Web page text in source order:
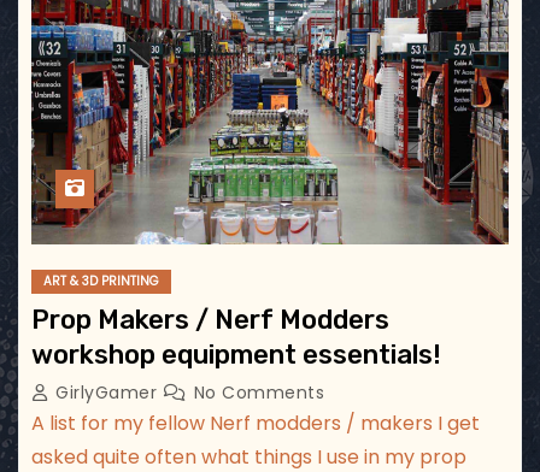
ART & 3D PRINTING
Prop Makers / Nerf Modders
workshop equipment essentials!
GirlyGamer No Comments
A list for my fellow Nerf modders / makers I get
asked quite often what things I use in my prop